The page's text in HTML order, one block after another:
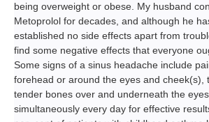
being overweight or obese. My husband
Metoprolol for decades, and although he
established no side effects apart from
find some negative effects that everyone
Some signs of a sinus headache include
forehead or around the eyes and cheek(s),
tender bones over and underneath the
simultaneously every day for effective